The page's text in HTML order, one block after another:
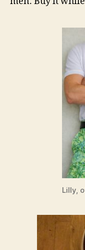
Lilly,